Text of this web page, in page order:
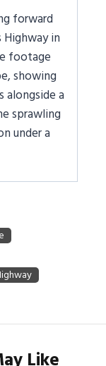
forward
in
footage
showing
alongside a
sprawling
under a